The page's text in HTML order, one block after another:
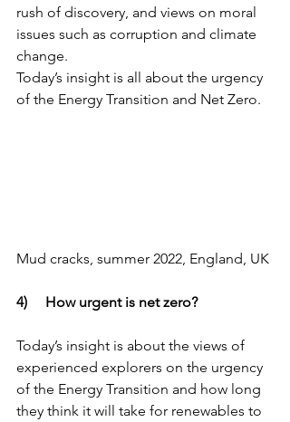
rush of discovery, and views on moral
issues such as corruption and climate
change.
Today’s insight is all about the urgency
of the Energy Transition and Net Zero.
Mud cracks, summer 2022, England, UK
4)     How urgent is net zero?
Today’s insight is about the views of
experienced explorers on the urgency
of the Energy Transition and how long
they think it will take for renewables to